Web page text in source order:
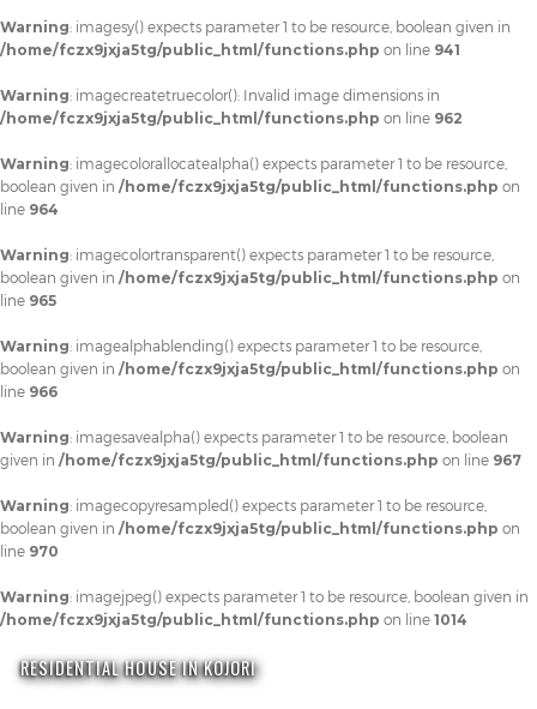
Warning: imagesy() expects parameter 1 to be resource, boolean given in
/home/fczx9jxja5tg/public_html/functions.php on line 941
Warning: imagecreatetruecolor(): Invalid image dimensions in
/home/fczx9jxja5tg/public_html/functions.php on line 962
Warning: imagecolorallocatealpha() expects parameter 1 to be resource,
boolean given in /home/fczx9jxja5tg/public_html/functions.php on
line 964
Warning: imagecolortransparent() expects parameter 1 to be resource,
boolean given in /home/fczx9jxja5tg/public_html/functions.php on
line 965
Warning: imagealphablending() expects parameter 1 to be resource,
boolean given in /home/fczx9jxja5tg/public_html/functions.php on
line 966
Warning: imagesavealpha() expects parameter 1 to be resource, boolean
given in /home/fczx9jxja5tg/public_html/functions.php on line 967
Warning: imagecopyresampled() expects parameter 1 to be resource,
boolean given in /home/fczx9jxja5tg/public_html/functions.php on
line 970
Warning: imagejpeg() expects parameter 1 to be resource, boolean given in
/home/fczx9jxja5tg/public_html/functions.php on line 1014
RESIDENTIAL HOUSE IN KOJORI